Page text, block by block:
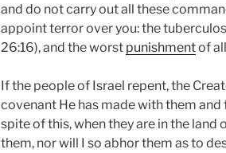
and do not carry out all these
appoint terror over you: the
26:16), and the worst punishmentof
If the people of Israel repent, the
covenant He has made with them
spite of this, when they are in the land
them, nor will I so abhor them as to